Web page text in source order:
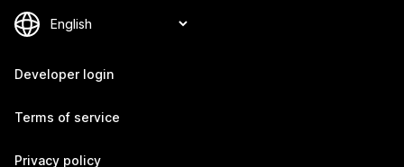
Developer login
Terms of service
Privacy policy